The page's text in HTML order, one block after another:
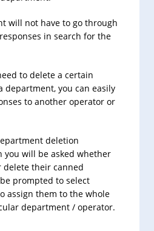
will not have to go through
in search for the
to delete a certain
department, you can easily
to another operator or
deletion
you will be asked whether
delete their canned
prompted to select
assign them to the whole
department / operator.